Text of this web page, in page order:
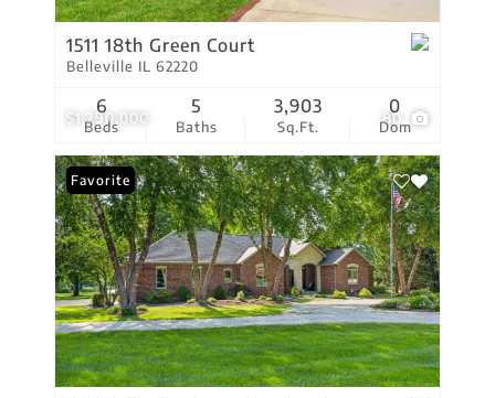
$1,290,000 80
1511 18th Green Court
Belleville IL 62220
Beds
6
Baths
5
Sq.Ft.
3,903
Dom
0
Favorite